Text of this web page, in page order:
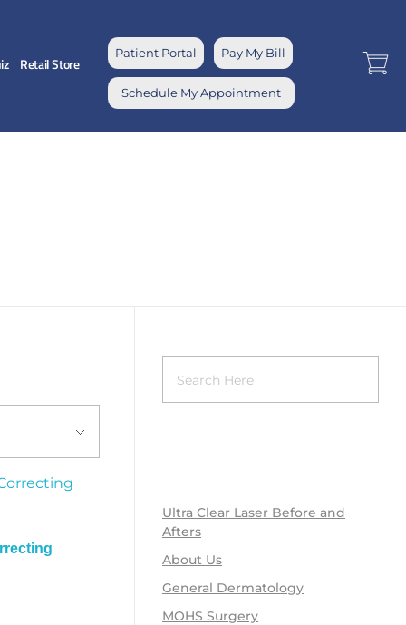
Retail Store
Patient Portal Pay My Bill
Schedule My Appointment
Ultra Clear Laser Before and
Afters
About Us
General Dermatology
MOHS Surgery